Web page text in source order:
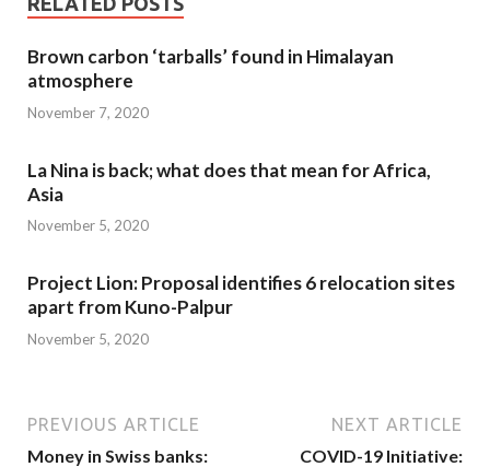
Brown carbon ‘tarballs’ found in Himalayan
atmosphere
November 7, 2020
La Nina is back; what does that mean for Africa,
Asia
November 5, 2020
Project Lion: Proposal identifies 6 relocation sites
apart from Kuno-Palpur
November 5, 2020
PREVIOUS ARTICLE
Money in Swiss banks:
NEXT ARTICLE
COVID-19 Initiative: